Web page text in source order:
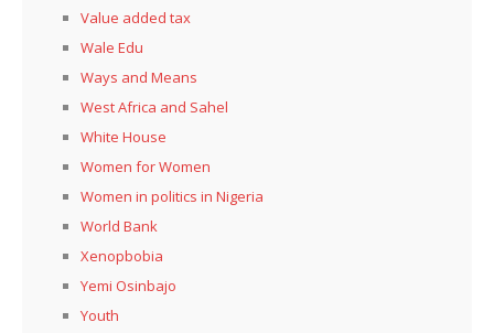
Value added tax
Wale Edu
Ways and Means
West Africa and Sahel
White House
Women for Women
Women in politics in Nigeria
World Bank
Xenopbobia
Yemi Osinbajo
Youth